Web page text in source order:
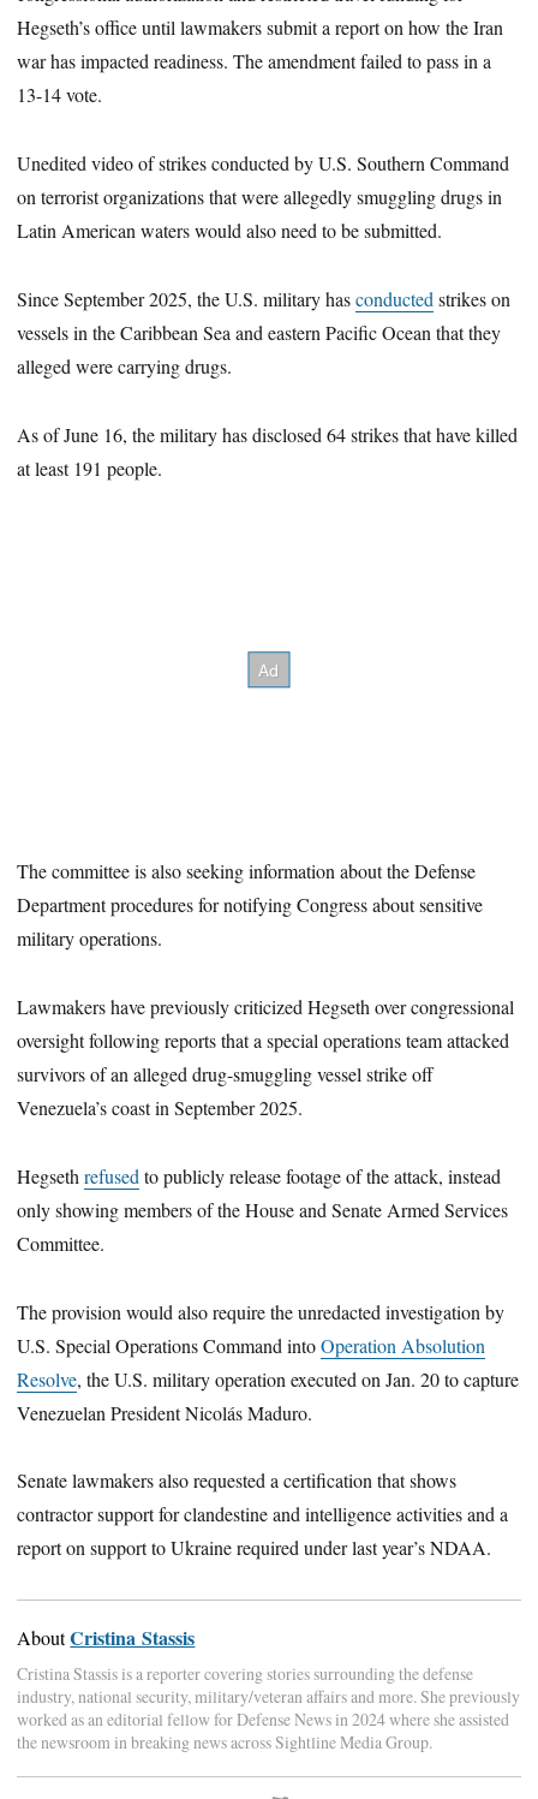
Hegseth’s office until lawmakers submit a report on how the Iran
war has impacted readiness. The amendment failed to pass in a
13-14 vote.
Unedited video of strikes conducted by U.S. Southern Command
on terrorist organizations that were allegedly smuggling drugs in
Latin American waters would also need to be submitted.
Since September 2025, the U.S. military hasconducted strikes on
vessels in the Caribbean Sea and eastern Pacific Ocean that they
alleged were carrying drugs.
As of June 16, the military has disclosed 64 strikes that have killed
at least 191 people.
The committee is also seeking information about the Defense
Department procedures for notifying Congress about sensitive
military operations.
Lawmakers have previously criticized Hegseth over congressional
oversight following reports that a special operations team attacked
survivors of an alleged drug-smuggling vessel strike off
Venezuela’s coast in September 2025.
Hegsethrefused to publicly release footage of the attack, instead
only showing members of the House and Senate Armed Services
Committee.
The provision would also require the unredacted investigation by
U.S. Special Operations Command intoOperation Absolution
Resolve, the U.S. military operation executed on Jan. 20 to capture
Venezuelan President Nicolás Maduro.
Senate lawmakers also requested a certification that shows
contractor support for clandestine and intelligence activities and a
report on support to Ukraine required under last year’s NDAA.
AboutCristina Stassis
Cristina Stassis is a reporter covering stories surrounding the defense
industry, national security, military/veteran affairs and more. She previously
worked as an editorial fellow for Defense News in 2024 where she assisted
the newsroom in breaking news across Sightline Media Group.